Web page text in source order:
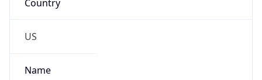
Country
US
Name